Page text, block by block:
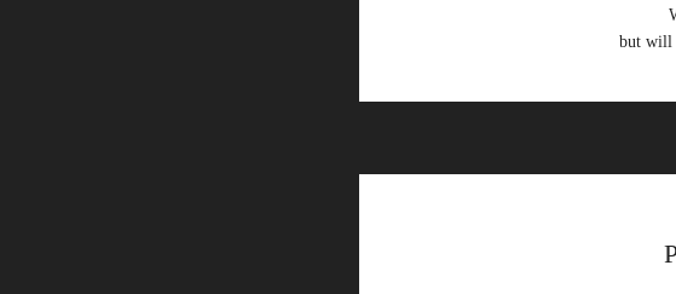
but will